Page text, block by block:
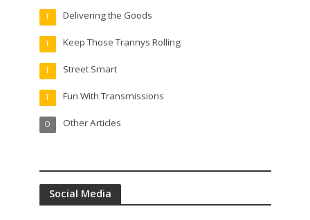
Delivering the Goods
T
Keep Those Trannys Rolling
T
Street Smart
T
Fun With Transmissions
T
Other Articles
O
Social Media